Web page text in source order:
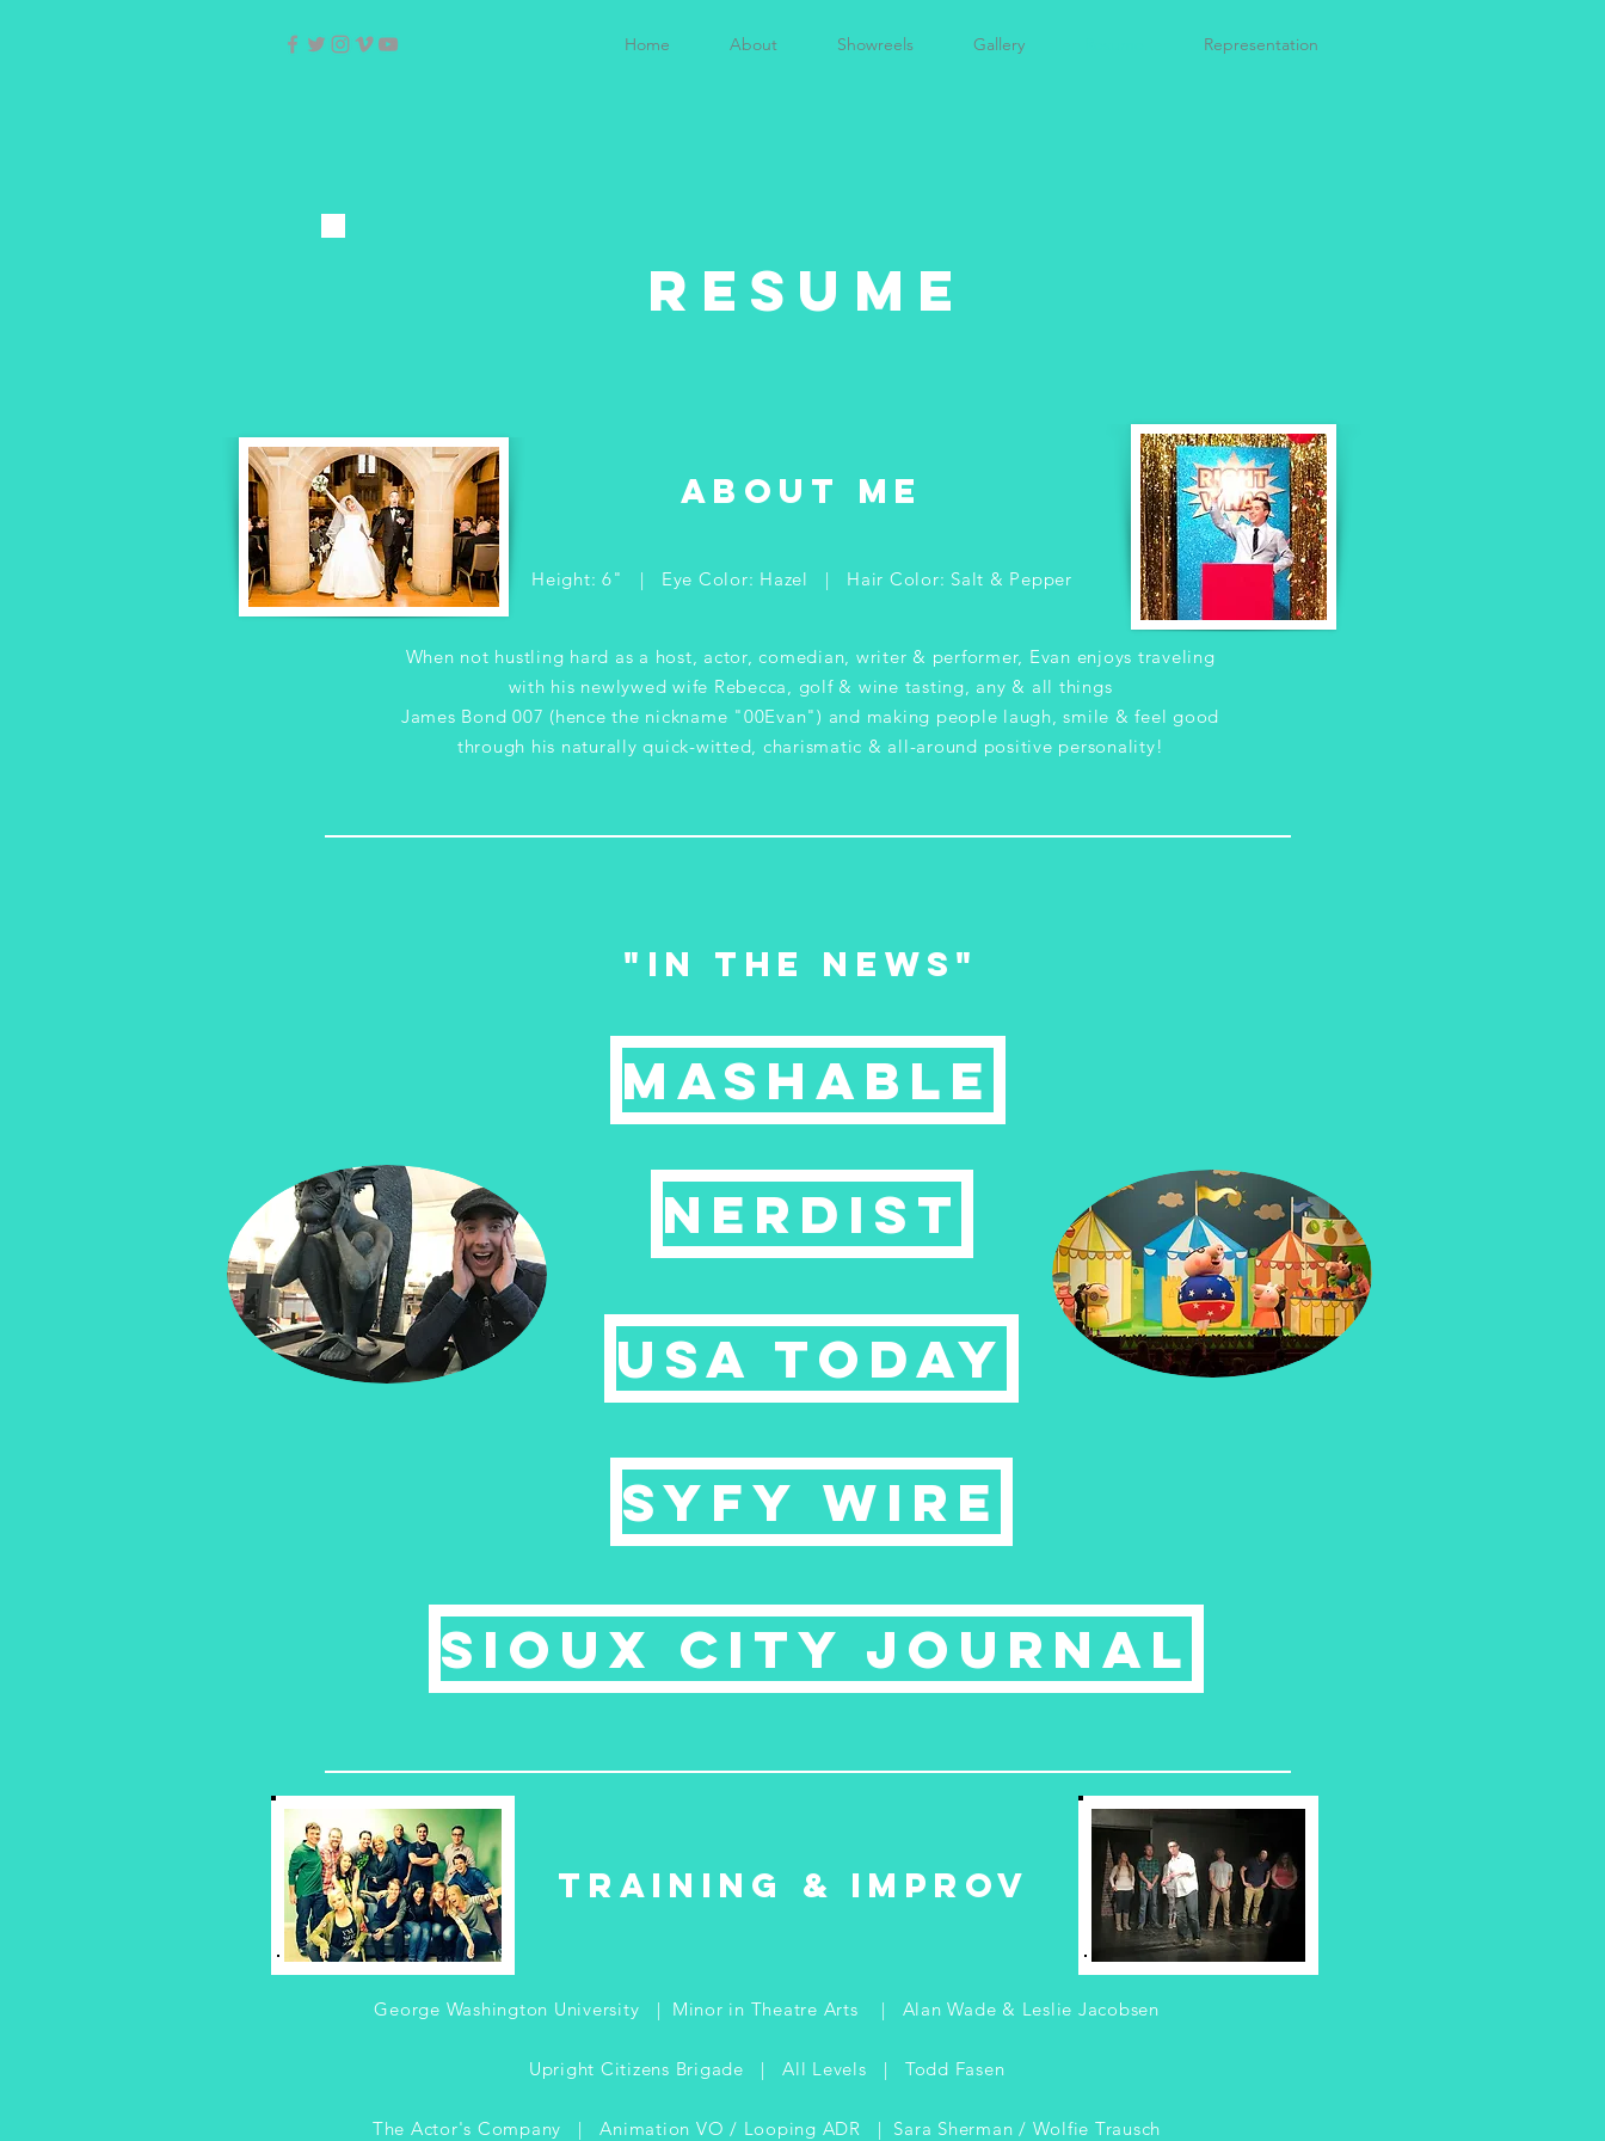
Home About Showreels Gallery Representation
RESUME
about me
Height: 6" | Eye Color: Hazel | Hair Color: Salt & Pepper
When not hustling hard as a host, actor, comedian, writer & performer, Evan enjoys traveling
with his newlywed wife Rebecca, golf & wine tasting, any & all things
James Bond 007 (hence the nickname "00Evan") and making people laugh, smile & feel good
through his naturally quick-witted, charismatic & all-around positive personality!
"in the news"
MASHABLE
NERDIST
USA TODAY
syfy wire
Sioux city journal
Training & improv
George Washington University | Minor in Theatre Arts | Alan Wade & Leslie Jacobsen
Upright Citizens Brigade | All Levels | Todd Fasen
The Actor's Company | Animation VO / Looping ADR | Sara Sherman / Wolfie Trausch